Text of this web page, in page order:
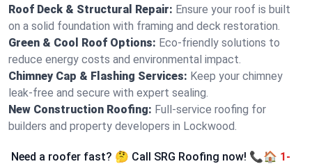
Roof Deck & Structural Repair: Ensure your roof is built
on a solid foundation with framing and deck restoration.
Green & Cool Roof Options: Eco-friendly solutions to
reduce energy costs and environmental impact.
Chimney Cap & Flashing Services: Keep your chimney
leak-free and secure with expert sealing.
New Construction Roofing: Full-service roofing for
builders and property developers in Lockwood.
Need a roofer fast? 🤔 Call SRG Roofing now! 📞🏠 1-